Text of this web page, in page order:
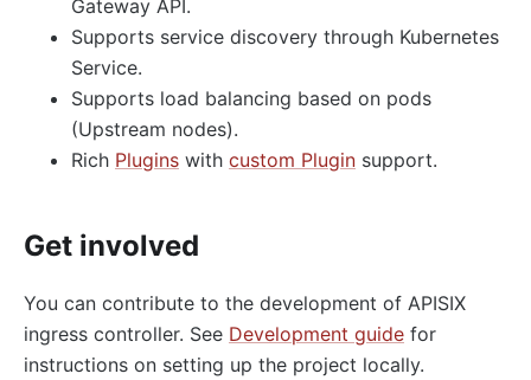
Gateway API.
Supports service discovery through Kubernetes
Service.
Supports load balancing based on pods
(Upstream nodes).
Rich Plugins with custom Plugin support.
Get involved
You can contribute to the development of APISIX
ingress controller. See Development guide for
instructions on setting up the project locally.